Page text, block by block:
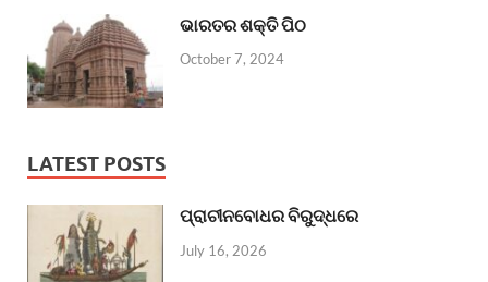
ଭାରତର ଶକ୍ତି ପିଠ
October 7, 2024
LATEST POSTS
ପ୍ରାଚୀନବୋଧର ବିରୁଦ୍ଧରେ
July 16, 2026